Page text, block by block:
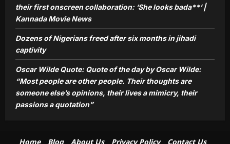
their first onscreen collaboration: ‘She looks bada**’ |
Kannada Movie News
Dozens of Nigerians freed after six months in jihadi
captivity
Oscar Wilde Quote: Quote of the day by Oscar Wilde:
“Most people are other people. Their thoughts are
someone else’s opinions, their lives a mimicry, their
passions a quotation”
Home Blog About Us Privacy Policy Contact Us